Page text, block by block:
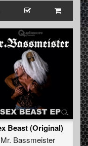
Beast (Original)
Mr. Bassmeister